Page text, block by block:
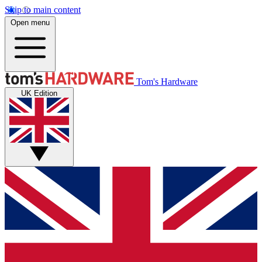
Skip to main content
Open menu
Tom's Hardware
UK Edition